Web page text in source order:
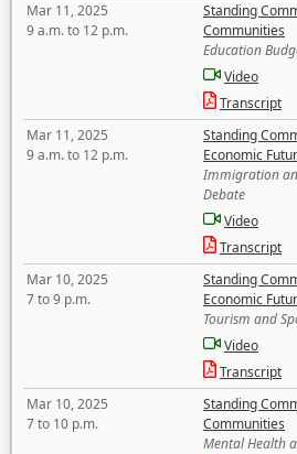
Mar 11, 2025
9 a.m. to 12 p.m.
Standing
Communities
Education
Video
Transcript
Mar 11, 2025
9 a.m. to 12 p.m.
Standing
Economic
Immigration
Debate
Video
Transcript
Mar 10, 2025
7 to 9 p.m.
Standing
Economic
Tourism and
Video
Transcript
Mar 10, 2025
7 to 10 p.m.
Standing
Communities
Mental Health